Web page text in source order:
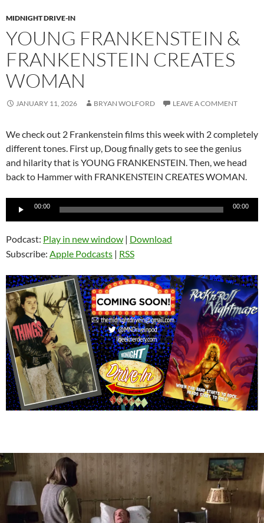
MIDNIGHT DRIVE-IN
YOUNG FRANKENSTEIN &
FRANKENSTEIN CREATES
WOMAN
JANUARY 11, 2026 BRYAN WOLFORD LEAVE A COMMENT
We check out 2 Frankenstein films this week with 2 completely
different tones. First up, Doug finally gets to see the genius
and hilarity that is YOUNG FRANKENSTEIN. Then, we head
back to Hammer with FRANKENSTEIN CREATES WOMAN.
Audio
00:00 00:00
Podcast: Play in new window | Download
Subscribe: Apple Podcasts | RSS